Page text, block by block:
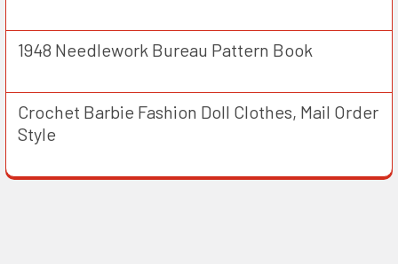
1948 Needlework Bureau Pattern Book
Crochet Barbie Fashion Doll Clothes, Mail Order
Style